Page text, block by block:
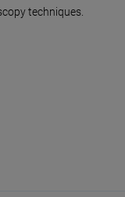
techniques.